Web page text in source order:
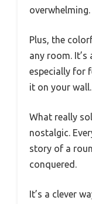
overwhelming.
Plus, the
any room.
especially for
it on your wall.
What really
nostalgic.
story of a
conquered.
It’s a clever